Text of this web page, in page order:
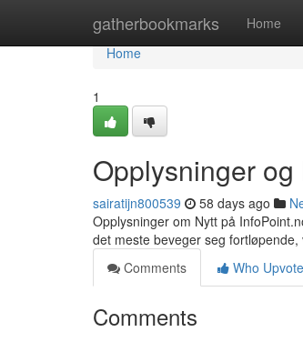
gatherbookmarks Home
Home
Home
1
Opplysninger
sairatijn800539 58 days ago
Opplysninger om Nytt på
det meste beveger seg
Comments
Who
Comments